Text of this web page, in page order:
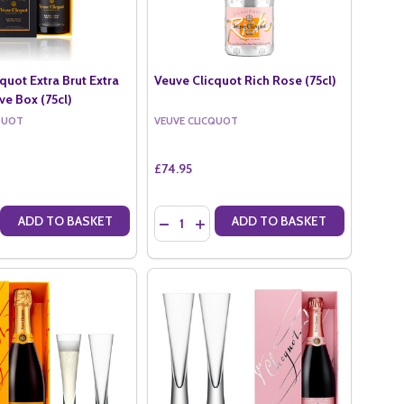
(75CL)
RICH (75CL)
Extra Brut Extra
Box (75cl)
QUANTITY OF VEUVE CLICQUOT EXTRA BRUT EXTRA OLD IN
QUANTITY OF VEUVE CLICQUOT EXTRA BRUT EXTRA OLD IN
ADD TO BASKET
Veuve Clicquot Rich Rose (75cl)
VEUVE CLICQUOT
£74.95
Quantity:
DECREASE QUANTITY OF VEUVE
INCREASE QUANTITY OF VEUVE
ADD TO BASKET